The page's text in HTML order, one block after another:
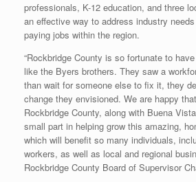
professionals, K-12 education, and three
an effective way to address industry
paying jobs within the region.
“Rockbridge County is so fortunate to
like the Byers brothers. They saw a
than wait for someone else to fix it, they
change they envisioned. We are happy
Rockbridge County, along with Buena
small part in helping grow this amazing,
which will benefit so many individuals,
workers, as well as local and regional
Rockbridge County Board of Supervisor